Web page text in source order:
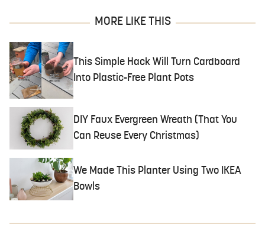
MORE LIKE THIS
This Simple Hack Will Turn Cardboard
Into Plastic-Free Plant Pots
DIY Faux Evergreen Wreath (That You
Can Reuse Every Christmas)
We Made This Planter Using Two IKEA
Bowls